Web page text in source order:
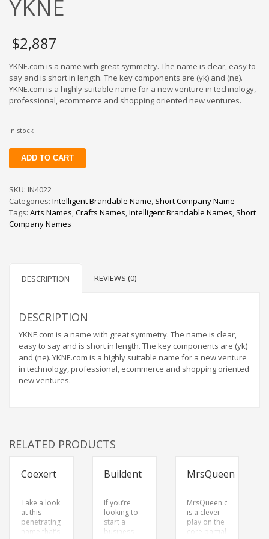
YKNE
$2,887
YKNE.com is a name with great symmetry. The name is clear, easy to
say and is short in length. The key components are (yk) and (ne).
YKNE.com is a highly suitable name for a new venture in technology,
professional, ecommerce and shopping oriented new ventures.
In stock
YKNE
quantity
ADD TO CART
SKU: IN4022
Categories: Intelligent Brandable Name, Short Company Name
Tags: Arts Names,Crafts Names,Intelligent Brandable Names, Short
Company Names
DESCRIPTION REVIEWS (0)
DESCRIPTION
YKNE.com is a name with great symmetry. The name is clear,
easy to say and is short in length. The key components are (yk)
and (ne). YKNE.com is a highly suitable name for a new venture
in technology, professional, ecommerce and shopping oriented
new ventures.
RELATED PRODUCTS
Coexert
Take a look
at this
penetrating
name that’s
Buildent
If you’re
looking to
start a
business
MrsQueen
MrsQueen.com
is a clever
play on the
core partial